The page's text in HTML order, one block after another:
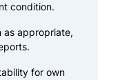
condition.
as appropriate,
for own